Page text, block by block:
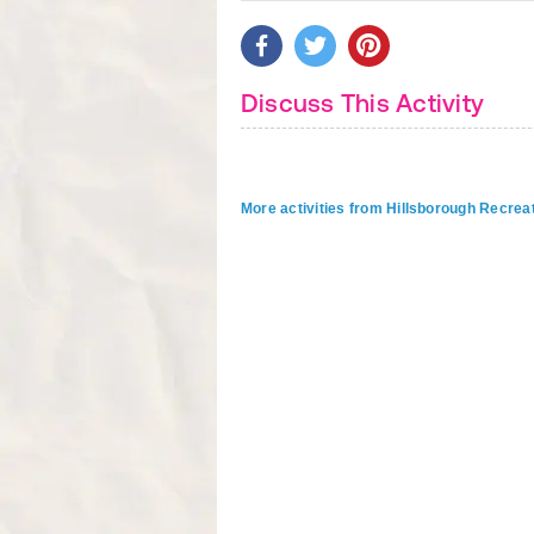
Discuss This Activity
More activities from Hillsborough